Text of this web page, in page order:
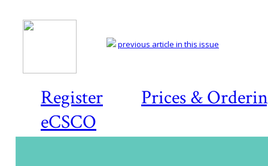
Register
Prices &
eCSCO
previous article in this issue